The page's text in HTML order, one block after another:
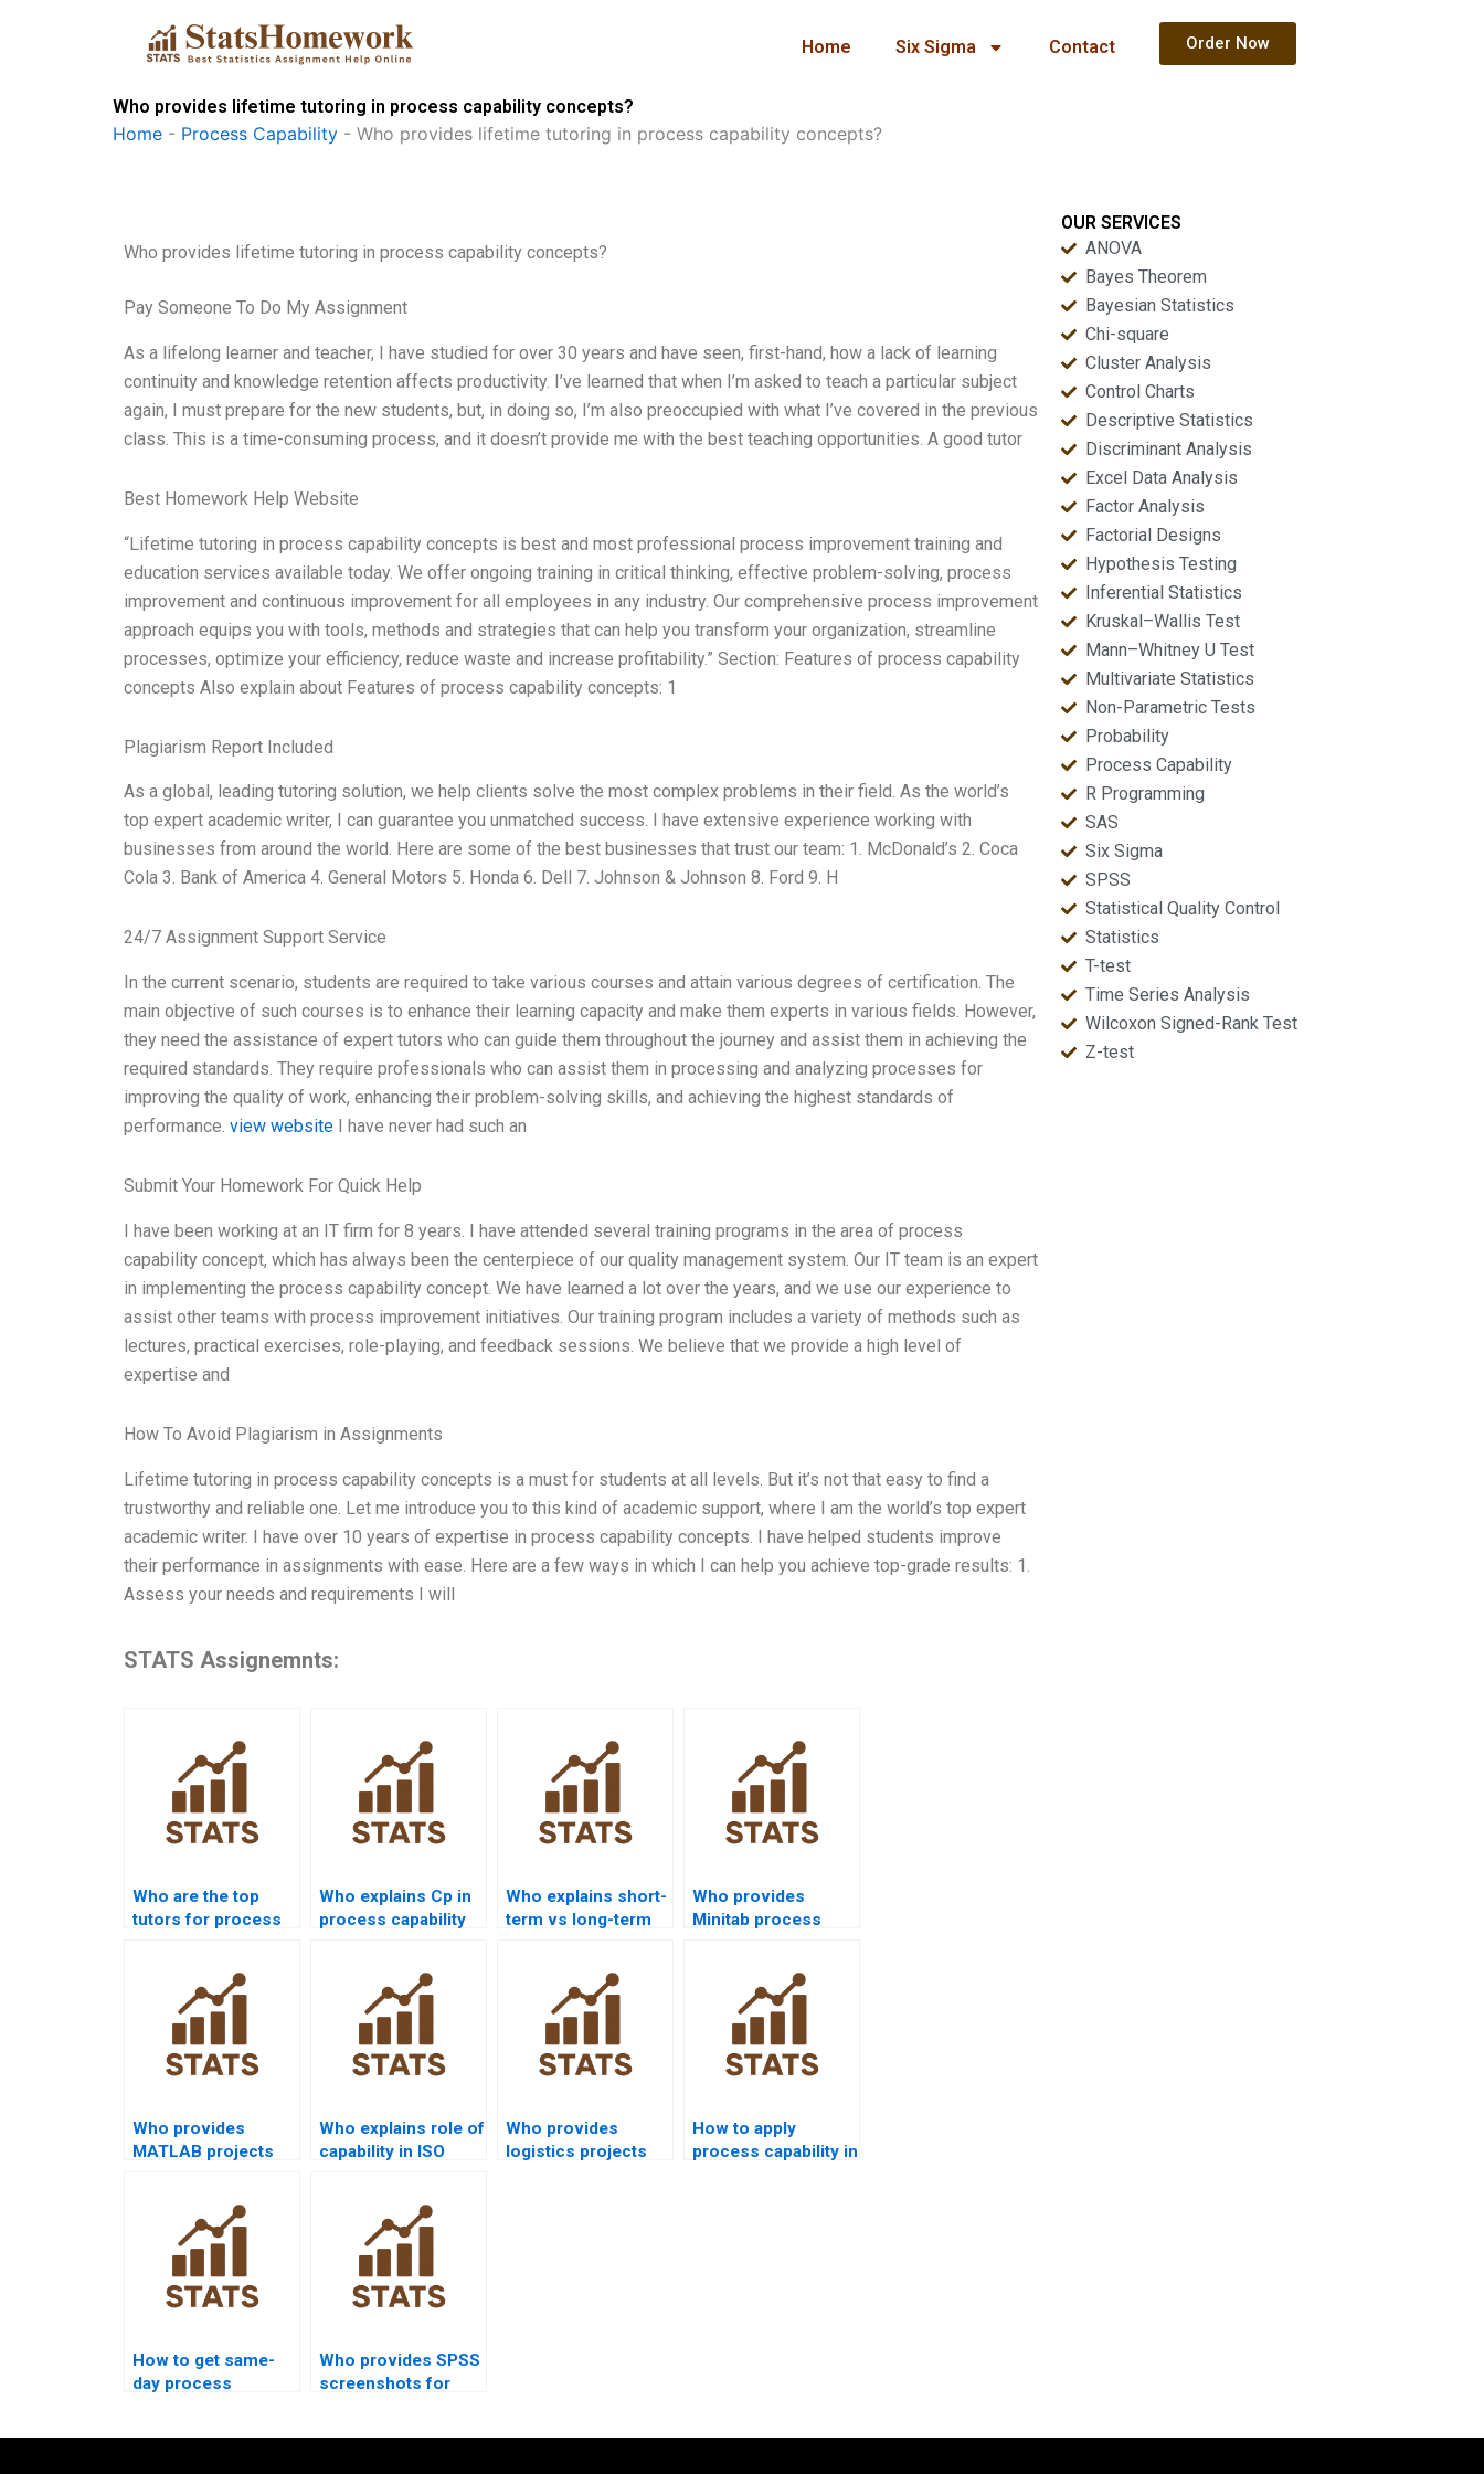
Home Six Sigma Contact Order Now
Who provides lifetime tutoring in process capability concepts?
Home - Process Capability - Who provides lifetime tutoring in process capability concepts?
Who provides lifetime tutoring in process capability concepts?
Pay Someone To Do My Assignment
As a lifelong learner and teacher, I have studied for over 30 years and have seen, first-hand, how a lack of learning
continuity and knowledge retention affects productivity. I’ve learned that when I’m asked to teach a particular subject
again, I must prepare for the new students, but, in doing so, I’m also preoccupied with what I’ve covered in the previous
class. This is a time-consuming process, and it doesn’t provide me with the best teaching opportunities. A good tutor
Best Homework Help Website
“Lifetime tutoring in process capability concepts is best and most professional process improvement training and
education services available today. We offer ongoing training in critical thinking, effective problem-solving, process
improvement and continuous improvement for all employees in any industry. Our comprehensive process improvement
approach equips you with tools, methods and strategies that can help you transform your organization, streamline
processes, optimize your efficiency, reduce waste and increase profitability.” Section: Features of process capability
concepts Also explain about Features of process capability concepts: 1
Plagiarism Report Included
As a global, leading tutoring solution, we help clients solve the most complex problems in their field. As the world’s
top expert academic writer, I can guarantee you unmatched success. I have extensive experience working with
businesses from around the world. Here are some of the best businesses that trust our team: 1. McDonald’s 2. Coca
Cola 3. Bank of America 4. General Motors 5. Honda 6. Dell 7. Johnson & Johnson 8. Ford 9. H
24/7 Assignment Support Service
In the current scenario, students are required to take various courses and attain various degrees of certification. The
main objective of such courses is to enhance their learning capacity and make them experts in various fields. However,
they need the assistance of expert tutors who can guide them throughout the journey and assist them in achieving the
required standards. They require professionals who can assist them in processing and analyzing processes for
improving the quality of work, enhancing their problem-solving skills, and achieving the highest standards of
performance. view website I have never had such an
Submit Your Homework For Quick Help
I have been working at an IT firm for 8 years. I have attended several training programs in the area of process
capability concept, which has always been the centerpiece of our quality management system. Our IT team is an expert
in implementing the process capability concept. We have learned a lot over the years, and we use our experience to
assist other teams with process improvement initiatives. Our training program includes a variety of methods such as
lectures, practical exercises, role-playing, and feedback sessions. We believe that we provide a high level of
expertise and
How To Avoid Plagiarism in Assignments
Lifetime tutoring in process capability concepts is a must for students at all levels. But it’s not that easy to find a
trustworthy and reliable one. Let me introduce you to this kind of academic support, where I am the world’s top expert
academic writer. I have over 10 years of expertise in process capability concepts. I have helped students improve
their performance in assignments with ease. Here are a few ways in which I can help you achieve top-grade results: 1.
Assess your needs and requirements I will
STATS Assignemnts:
Who are the top
tutors for process
Who explains Cp in
process capability
Who explains short-
term vs long-term
Who provides
Minitab process
Who provides
MATLAB projects
Who explains role of
capability in ISO
Who provides
logistics projects
How to apply
process capability in
How to get same-
day process
Who provides SPSS
screenshots for
OUR SERVICES
ANOVA
Bayes Theorem
Bayesian Statistics
Chi-square
Cluster Analysis
Control Charts
Descriptive Statistics
Discriminant Analysis
Excel Data Analysis
Factor Analysis
Factorial Designs
Hypothesis Testing
Inferential Statistics
Kruskal–Wallis Test
Mann–Whitney U Test
Multivariate Statistics
Non-Parametric Tests
Probability
Process Capability
R Programming
SAS
Six Sigma
SPSS
Statistical Quality Control
Statistics
T-test
Time Series Analysis
Wilcoxon Signed-Rank Test
Z-test